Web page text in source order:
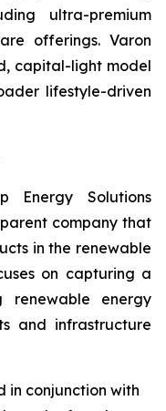
ultra-premium
offerings. Varon
capital-light model
lifestyle-driven
Energy Solutions
company that
in the renewable
on capturing a
energy
and infrastructure
in conjunction with